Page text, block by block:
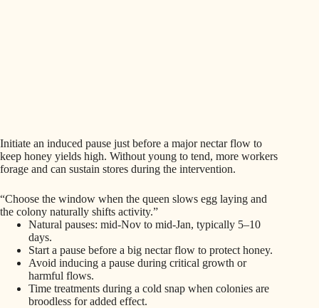
Initiate an induced pause just before a major nectar flow to
keep honey yields high. Without young to tend, more workers
forage and can sustain stores during the intervention.
“Choose the window when the queen slows egg laying and
the colony naturally shifts activity.”
Natural pauses: mid-Nov to mid-Jan, typically 5–10
days.
Start a pause before a big nectar flow to protect honey.
Avoid inducing a pause during critical growth or
harmful flows.
Time treatments during a cold snap when colonies are
broodless for added effect.